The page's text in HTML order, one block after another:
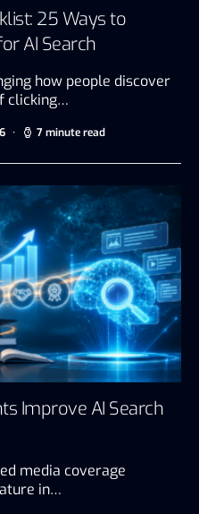
25 Ways to
AI Search
how people discover
clicking…
7 minute read
Improve AI Search
media coverage
in…